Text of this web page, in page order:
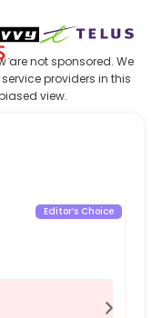
are not sponsored. We
providers in this
view.
Editor’s Choice